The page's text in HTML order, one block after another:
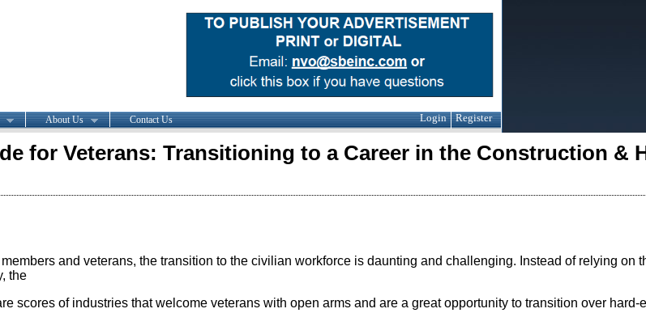
About Us Contact Us Login Register
for Veterans: Transitioning to a Career in the Construction &
and veterans, the transition to the civilian workforce is daunting and challenging. Instead of relying on
the
scores of industries that welcome veterans with open arms and are a great opportunity to transition over hard-